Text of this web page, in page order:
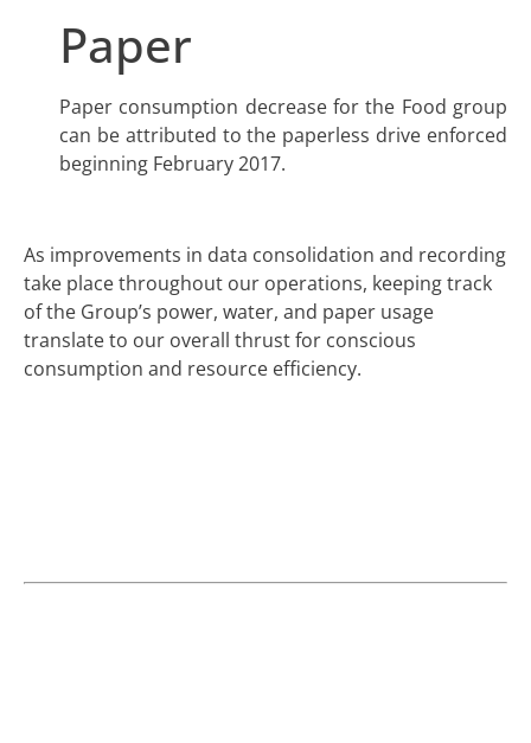
Paper
Paper consumption decrease for the Food group
can be attributed to the paperless drive enforced
beginning February 2017.
As improvements in data consolidation and recording
take place throughout our operations, keeping track
of the Group’s power, water, and paper usage
translate to our overall thrust for conscious
consumption and resource efficiency.